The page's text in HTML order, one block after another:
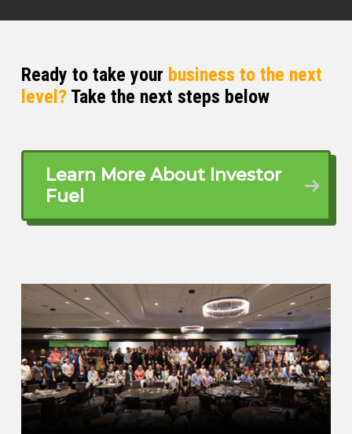
Ready to take your business to the next
level?Take the next steps below
Learn More About Investor
Fuel